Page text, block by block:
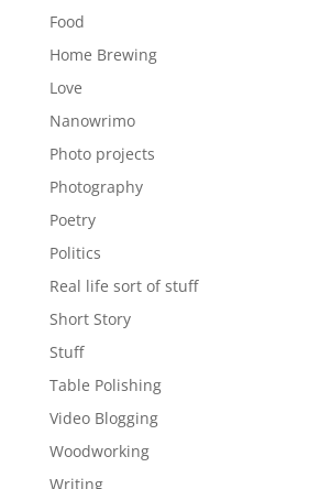
Food
Home Brewing
Love
Nanowrimo
Photo projects
Photography
Poetry
Politics
Real life sort of stuff
Short Story
Stuff
Table Polishing
Video Blogging
Woodworking
Writing